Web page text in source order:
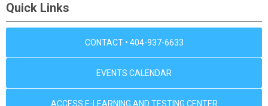
Quick Links
CONTACT • 404-937-6633
EVENTS CALENDAR
ACCESS E-LEARNING AND TESTING CENTER